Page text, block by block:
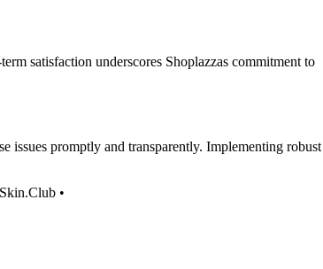
satisfaction underscores Shoplazzas commitment to
issues promptly and transparently. Implementing robust
Skin.Club •